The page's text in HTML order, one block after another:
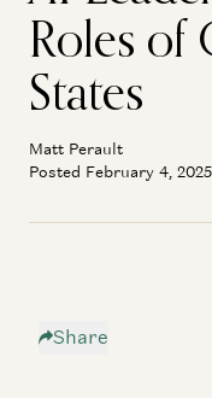
Roles of
States
Matt Perault
Posted February 4, 2025
Share